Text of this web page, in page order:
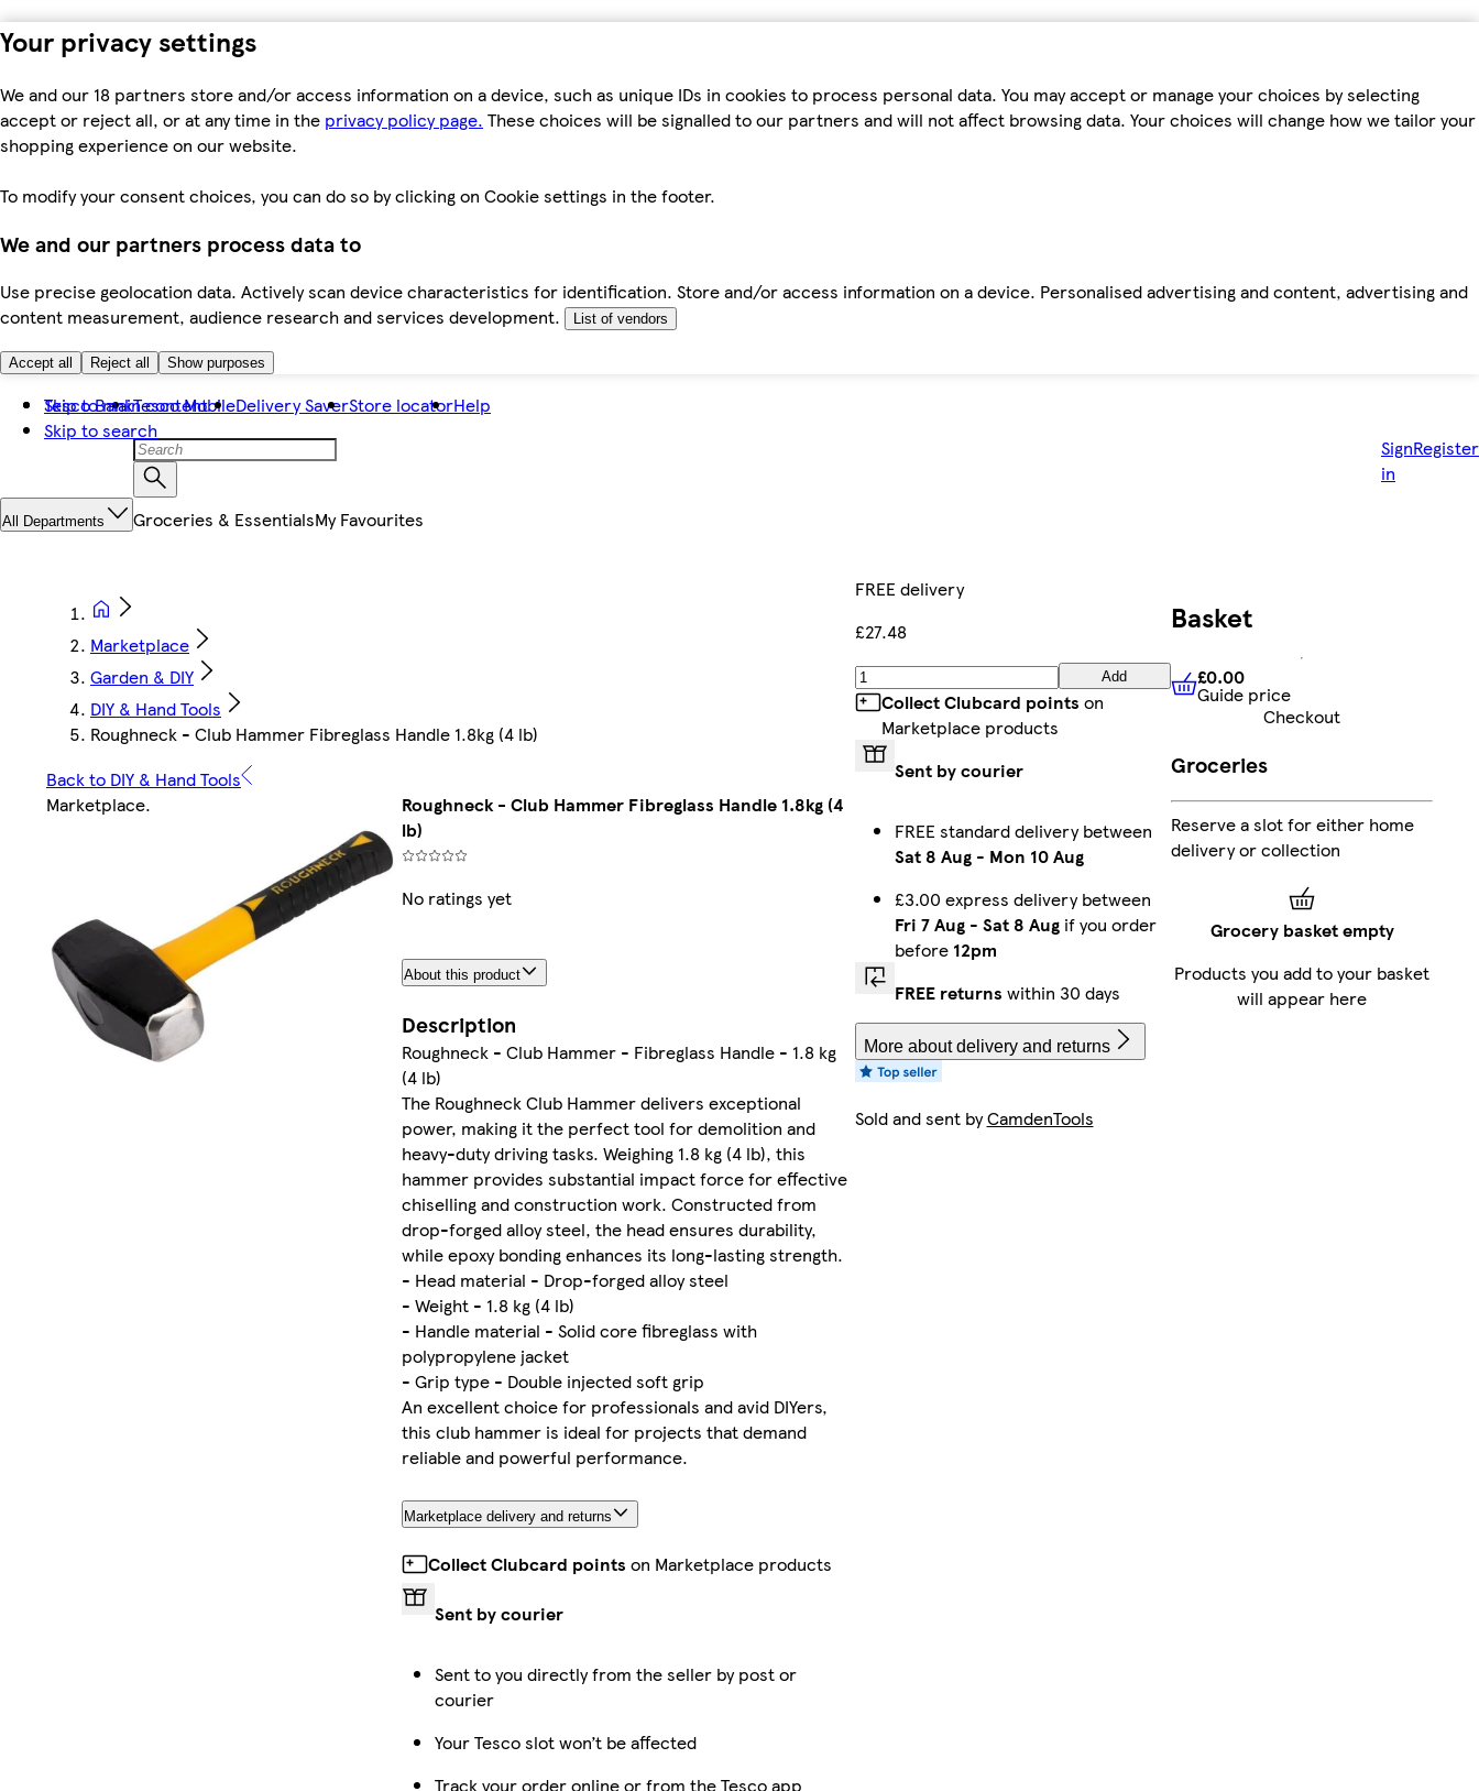
Your privacy settings
We and our 18 partners store and/or access information on a device, such as unique IDs in cookies to process personal data. You may accept or manage your choices by selecting
accept or reject all, or at any time in the privacy policy page. These choices will be signalled to our partners and will not affect browsing data. Your choices will change how we tailor your
shopping experience on our website.
To modify your consent choices, you can do so by clicking on Cookie settings in the footer.
We and our partners process data to
Use precise geolocation data. Actively scan device characteristics for identification. Store and/or access information on a device. Personalised advertising and content, advertising and
content measurement, audience research and services development.
List of vendors
Accept all Reject all Show purposes
Skip to main content
Skip to search
Tesco BankTesco MobileDelivery SaverStore locatorHelp
Sign
in
Register
All Departments Groceries & EssentialsMy Favourites
Marketplace
Garden & DIY
DIY & Hand Tools
Roughneck - Club Hammer Fibreglass Handle 1.8kg (4 lb)
Back to DIY & Hand Tools
Marketplace.
Roughneck - Club Hammer Fibreglass Handle 1.8kg (4
lb)
No ratings yet
About this product
Description
Roughneck - Club Hammer - Fibreglass Handle - 1.8 kg
(4 lb)
The Roughneck Club Hammer delivers exceptional
power, making it the perfect tool for demolition and
heavy-duty driving tasks. Weighing 1.8 kg (4 lb), this
hammer provides substantial impact force for effective
chiselling and construction work. Constructed from
drop-forged alloy steel, the head ensures durability,
while epoxy bonding enhances its long-lasting strength.
- Head material - Drop-forged alloy steel
- Weight - 1.8 kg (4 lb)
- Handle material - Solid core fibreglass with
polypropylene jacket
- Grip type - Double injected soft grip
An excellent choice for professionals and avid DIYers,
this club hammer is ideal for projects that demand
reliable and powerful performance.
Marketplace delivery and returns
Collect Clubcard points on Marketplace products
Sent by courier
Sent to you directly from the seller by post or
courier
Your Tesco slot won’t be affected
Track your order online or from the Tesco app
FREE delivery
£27.48
Add
Collect Clubcard points on
Marketplace products
Sent by courier
FREE standard delivery between
Sat 8 Aug- Mon 10 Aug
£3.00 express delivery between
Fri 7 Aug- Sat 8 Augif you order
before 12pm
FREE returns within 30 days
More about delivery and returns
Sold and sent byCamdenTools
Basket
£0.00 Guide price
£0.00
Guide price
Checkout
Groceries
Reserve a slot for either home
delivery or collection
Grocery basket empty
Products you add to your basket
will appear here